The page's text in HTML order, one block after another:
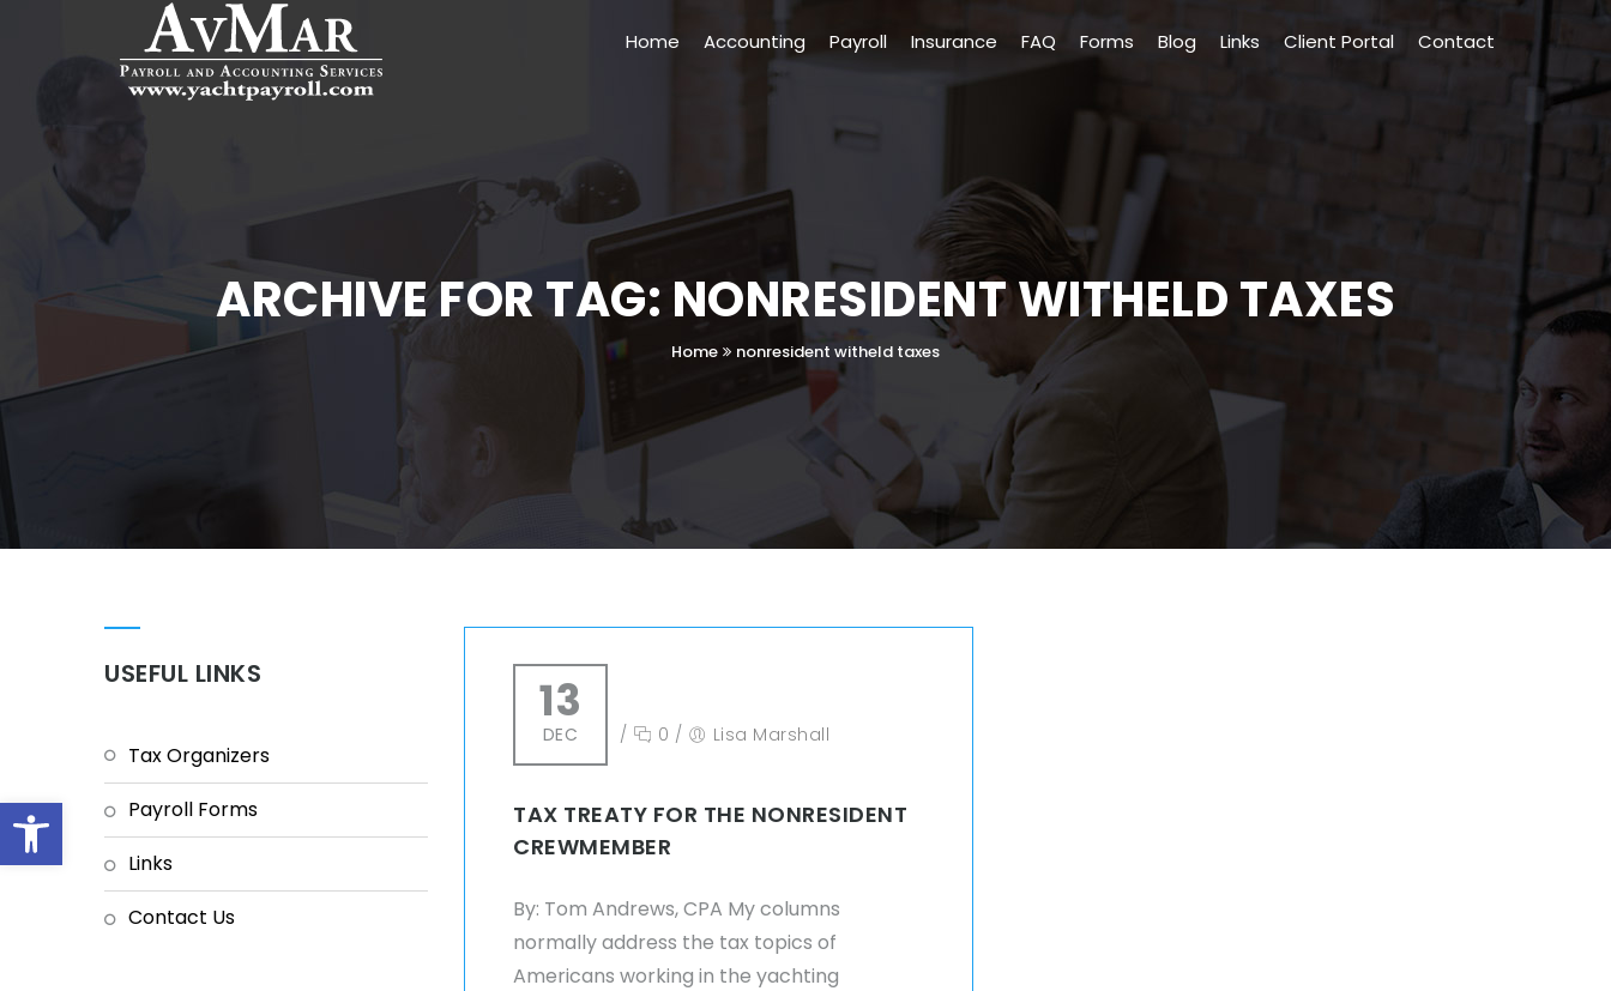
Open toolbar
Home Accounting Payroll Insurance FAQ Forms Blog Links Client Portal Contact
ARCHIVE FOR TAG: NONRESIDENT WITHELD TAXES
Home nonresident witheld taxes
13
DEC / 0 / Lisa Marshall
TAX TREATY FOR THE NONRESIDENT
CREWMEMBER
By: Tom Andrews, CPA My columns
normally address the tax topics of
Americans working in the yachting
USEFUL LINKS
Tax Organizers
Payroll Forms
Links
Contact Us